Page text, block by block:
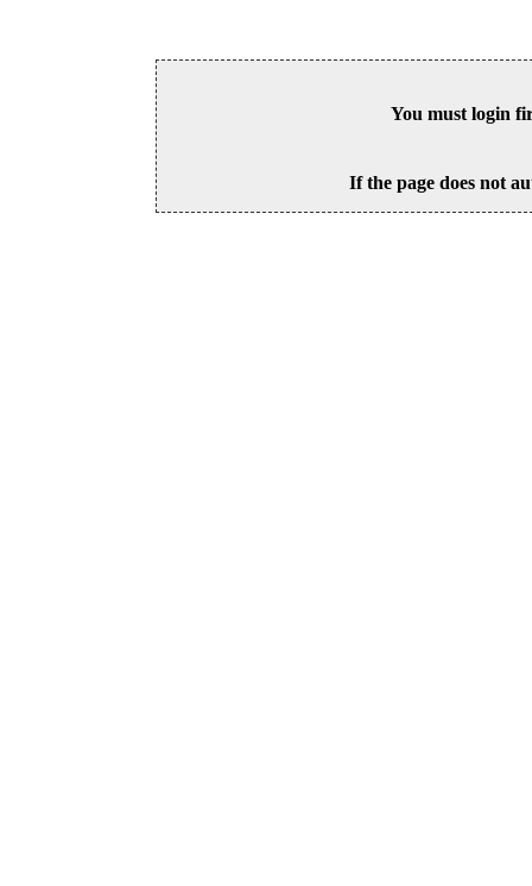
You must login
If the page does not